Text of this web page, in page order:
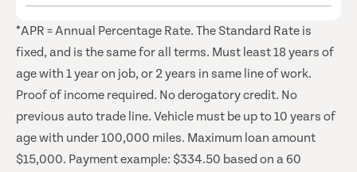
*APR = Annual Percentage Rate. The Standard Rate is
fixed, and is the same for all terms. Must least 18 years of
age with 1 year on job, or 2 years in same line of work.
Proof of income required. No derogatory credit. No
previous auto trade line. Vehicle must be up to 10 years of
age with under 100,000 miles. Maximum loan amount
$15,000. Payment example: $334.50 based on a 60